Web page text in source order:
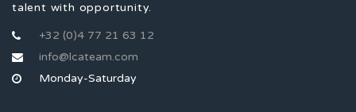
talent with opportunity.
+32 (0)4 77 21 63 12
info@lcateam.com
Monday-Saturday